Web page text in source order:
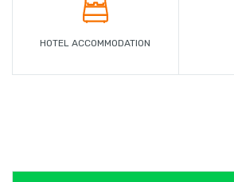
HOTEL ACCOMMODATION